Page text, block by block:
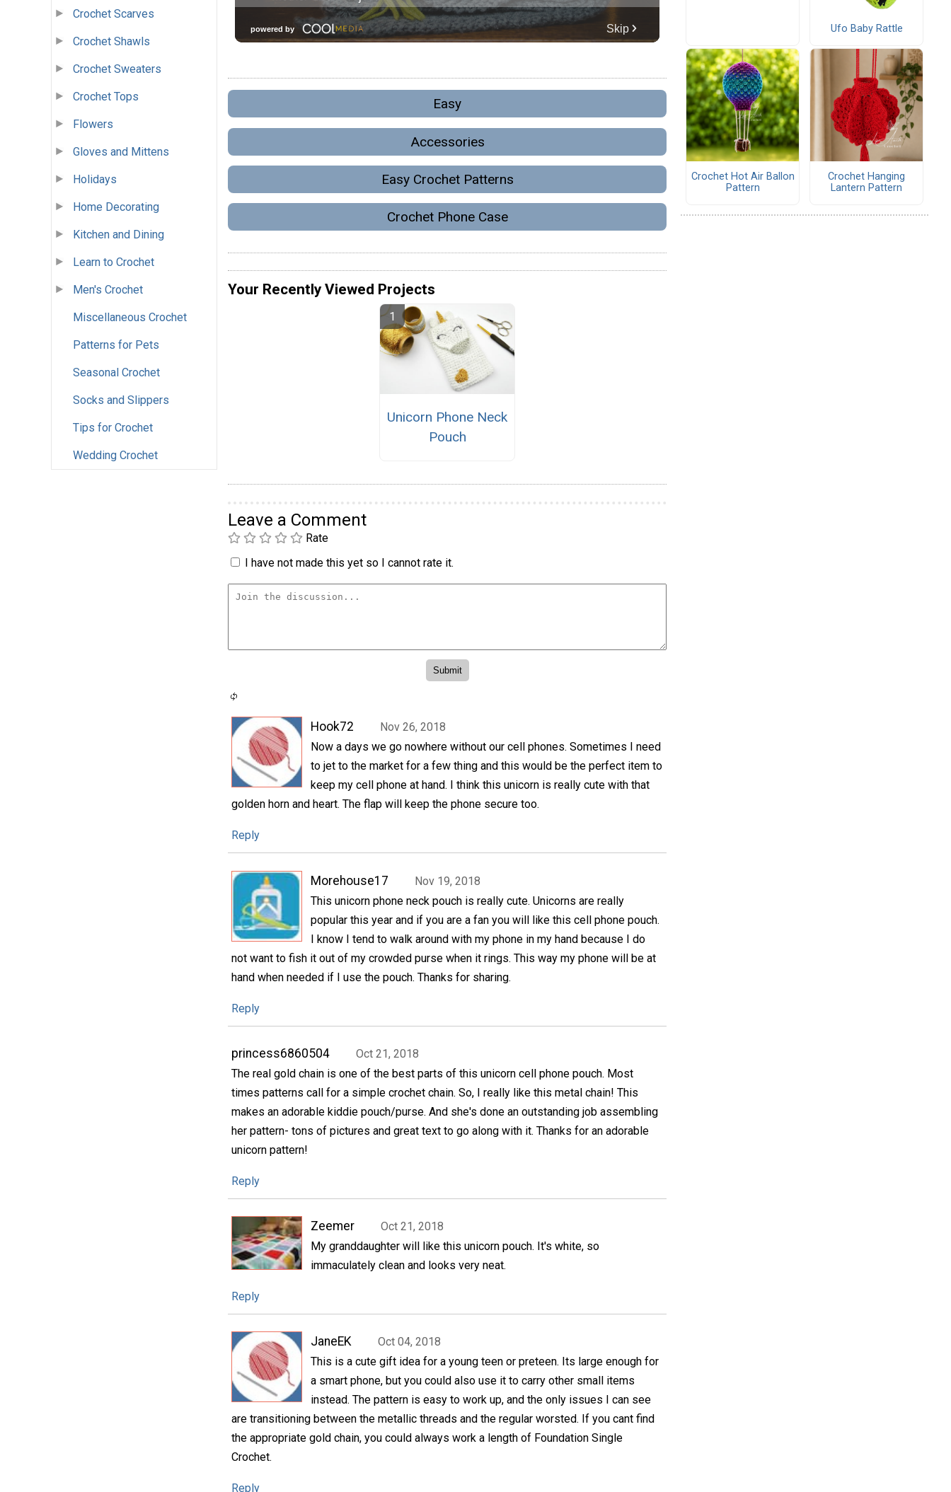
Crochet Scarves
Crochet Shawls
Crochet Sweaters
Crochet Tops
Flowers
Gloves and Mittens
Holidays
Home Decorating
Kitchen and Dining
Learn to Crochet
Men's Crochet
Miscellaneous Crochet
Patterns for Pets
Seasonal Crochet
Socks and Slippers
Tips for Crochet
Wedding Crochet
Easy
Accessories
Easy Crochet Patterns
Crochet Phone Case
Your Recently Viewed Projects
Unicorn Phone Neck
Pouch
Leave a Comment
Rate
I have not made this yet so I cannot rate it.
Hook72
Nov 26, 2018
Now a days we go nowhere without our cell phones. Sometimes I need
to jet to the market for a few thing and this would be the perfect item to
keep my cell phone at hand. I think this unicorn is really cute with that
golden horn and heart. The flap will keep the phone secure too.
Reply
Morehouse17
Nov 19, 2018
This unicorn phone neck pouch is really cute. Unicorns are really
popular this year and if you are a fan you will like this cell phone pouch.
I know I tend to walk around with my phone in my hand because I do
not want to fish it out of my crowded purse when it rings. This way my phone will be at
hand when needed if I use the pouch. Thanks for sharing.
Reply
princess6860504
Oct 21, 2018
The real gold chain is one of the best parts of this unicorn cell phone pouch. Most
times patterns call for a simple crochet chain. So, I really like this metal chain! This
makes an adorable kiddie pouch/purse. And she's done an outstanding job assembling
her pattern- tons of pictures and great text to go along with it. Thanks for an adorable
unicorn pattern!
Reply
Zeemer
Oct 21, 2018
My granddaughter will like this unicorn pouch. It's white, so
immaculately clean and looks very neat.
Reply
JaneEK
Oct 04, 2018
This is a cute gift idea for a young teen or preteen. Its large enough for
a smart phone, but you could also use it to carry other small items
instead. The pattern is easy to work up, and the only issues I can see
are transitioning between the metallic threads and the regular worsted. If you cant find
the appropriate gold chain, you could always work a length of Foundation Single
Crochet.
Reply
Ufo Baby Rattle
Crochet Hot Air Ballon
Pattern
Crochet Hanging
Lantern Pattern